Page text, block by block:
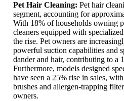
Pet Hair Cleaning: Pet hair
segment, accounting for
With 18% of households owning
cleaners equipped with
the rise. Pet owners are
powerful suction capabilities and
dander and hair, contributing to a
Furthermore, models designed
have seen a 25% rise in sales,
brushes and allergen-trapping
owners.